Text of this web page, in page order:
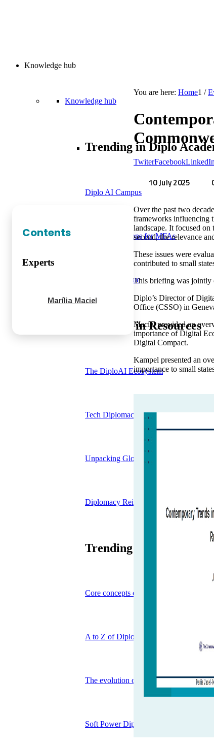
Knowledge hub
Knowledge hub
Trending in Diplo
Diplo AI Campus
Training solutions for MFAs
Course catalogue
Trending in Resources
The DiploAI Ecosystem
Tech Diplomacy
Unpacking Global Digital Compact
Diplomacy Reimagined: Competencies
Trending in Topics
Core concepts of diplomacy
A to Z of Diplomacy
The evolution of diplomacy
Soft Power Diplomacy
You are here: Home1 /
TwiterFacebookLinkedIn
10 July 2025
Contents
Experts
Marília Maciel
Over the past two
frameworks influencing
landscape. It focused
second, the relevance
These issues were
contributed to small
This briefing was jointly
Diplo’s Director of
Office (CSSO) in
Maciel provided an
importance of Digital
Digital Compact.
Kampel presented an
importance to small